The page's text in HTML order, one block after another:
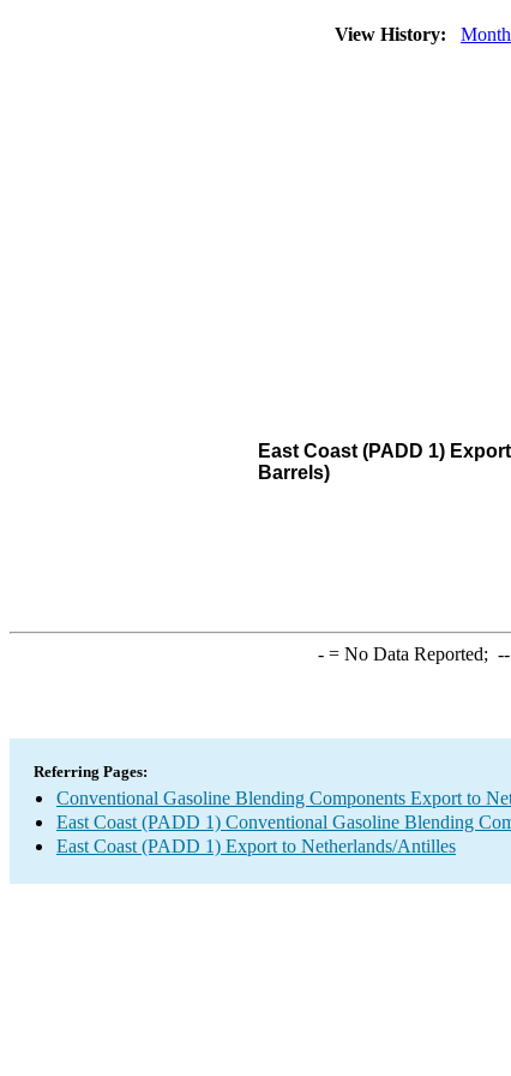
View History:
East Coast (PADD 1)
Barrels)
-= No Data Reported; --
Referring Pages:
Conventional Gasoline Blending Components Export to
East Coast (PADD 1) Conventional Gasoline Blending
East Coast (PADD 1) Export to Netherlands/Antilles